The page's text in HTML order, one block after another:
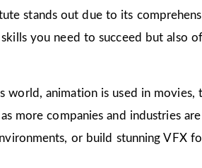
stands out due to its
you need to succeed but also
animation is used in movies,
more companies and industries
or build stunning VFX